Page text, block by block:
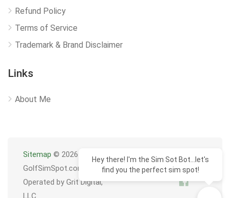
Refund Policy
Terms of Service
Trademark & Brand Disclaimer
Links
About Me
Sitemap © 2026
GolfSimSpot.com
Operated by Grit Digital,
LLC
Hey there! I'm the Sim Sot Bot...let's
find you the perfect sim spot!